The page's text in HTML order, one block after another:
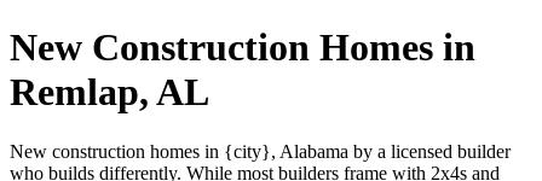
New Construction Homes in
Remlap, AL
New construction homes in {city}, Alabama by a licensed builder
who builds differently. While most builders frame with 2x4s and